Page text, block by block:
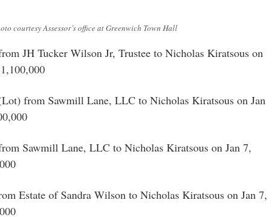
courtesy Assessor’s office at Greenwich Town Hall
JH Tucker Wilson Jr, Trustee to Nicholas Kiratsous on
from Sawmill Lane, LLC to Nicholas Kiratsous on Jan
Sawmill Lane, LLC to Nicholas Kiratsous on Jan 7,
Estate of Sandra Wilson to Nicholas Kiratsous on Jan 7,